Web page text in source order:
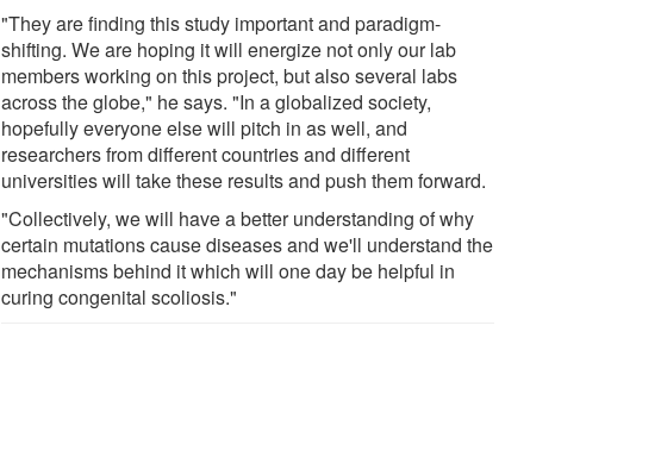
"They are finding this study important and paradigm-
shifting. We are hoping it will energize not only our lab
members working on this project, but also several labs
across the globe," he says. "In a globalized society,
hopefully everyone else will pitch in as well, and
researchers from different countries and different
universities will take these results and push them forward.
"Collectively, we will have a better understanding of why
certain mutations cause diseases and we'll understand the
mechanisms behind it which will one day be helpful in
curing congenital scoliosis."